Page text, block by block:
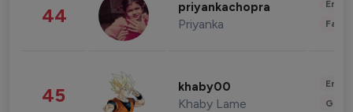
44 priyankachopra
Priyanka
45 khaby00
Khaby Lame